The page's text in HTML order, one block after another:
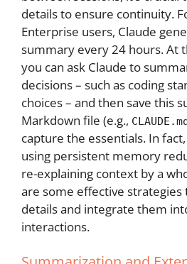
details to ensure continuity.
Enterprise users, Claude
summary every 24 hours. At
you can ask Claude to
decisions – such as coding
choices – and then save this
Markdown file (e.g.,
capture the essentials. In
using persistent memory
re-explaining context by a
are some effective strategies
details and integrate them
interactions.